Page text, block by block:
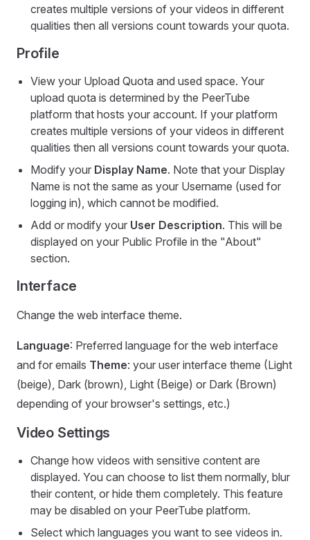
creates multiple versions of your videos in different
qualities then all versions count towards your quota.
Profile
View your Upload Quota and used space. Your
upload quota is determined by the PeerTube
platform that hosts your account. If your platform
creates multiple versions of your videos in different
qualities then all versions count towards your quota.
Modify your Display Name. Note that your Display
Name is not the same as your Username (used for
logging in), which cannot be modified.
Add or modify your User Description. This will be
displayed on your Public Profile in the "About"
section.
Interface
Change the web interface theme.
Language: Preferred language for the web interface
and for emails Theme: your user interface theme (Light
(beige), Dark (brown), Light (Beige) or Dark (Brown)
depending of your browser's settings, etc.)
Video Settings
Change how videos with sensitive content are
displayed. You can choose to list them normally, blur
their content, or hide them completely. This feature
may be disabled on your PeerTube platform.
Select which languages you want to see videos in.